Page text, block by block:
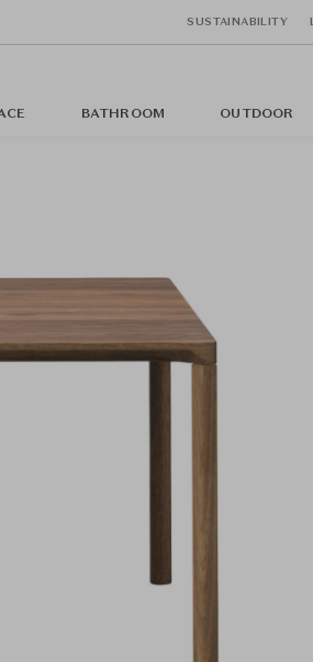
SUSTAINABILITY
BATHROOM OUTDOOR